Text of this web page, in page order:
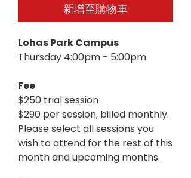
新增至購物車
Lohas Park Campus
Thursday 4:00pm - 5:00pm
Fee
$250 trial session
$290 per session, billed monthly.
Please select all sessions you
wish to attend for the rest of this
month and upcoming months.